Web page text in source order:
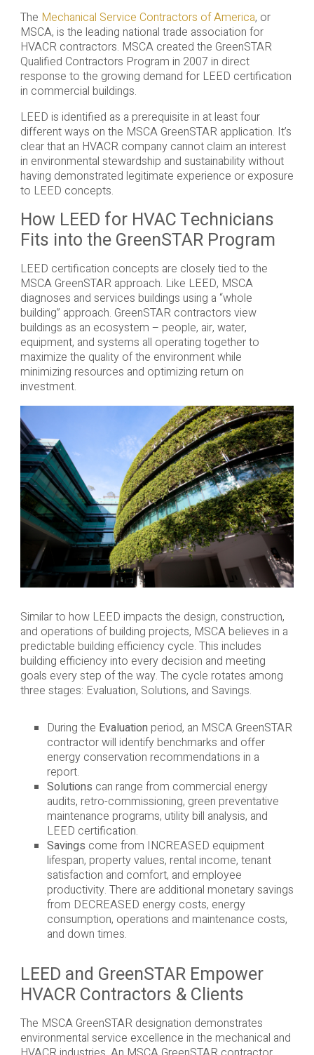
The Mechanical Service Contractors of America, or
MSCA, is the leading national trade association for
HVACR contractors. MSCA created the GreenSTAR
Qualified Contractors Program in 2007 in direct
response to the growing demand for LEED certification
in commercial buildings.
LEED is identified as a prerequisite in at least four
different ways on the MSCA GreenSTAR application. It’s
clear that an HVACR company cannot claim an interest
in environmental stewardship and sustainability without
having demonstrated legitimate experience or exposure
to LEED concepts.
How LEED for HVAC Technicians
Fits into the GreenSTAR Program
LEED certification concepts are closely tied to the
MSCA GreenSTAR approach. Like LEED, MSCA
diagnoses and services buildings using a “whole
building” approach. GreenSTAR contractors view
buildings as an ecosystem – people, air, water,
equipment, and systems all operating together to
maximize the quality of the environment while
minimizing resources and optimizing return on
investment.
Similar to how LEED impacts the design, construction,
and operations of building projects, MSCA believes in a
predictable building efficiency cycle. This includes
building efficiency into every decision and meeting
goals every step of the way. The cycle rotates among
three stages: Evaluation, Solutions, and Savings.
During the Evaluation period, an MSCA GreenSTAR
contractor will identify benchmarks and offer
energy conservation recommendations in a
report.
Solutions can range from commercial energy
audits, retro-commissioning, green preventative
maintenance programs, utility bill analysis, and
LEED certification.
Savings come from INCREASED equipment
lifespan, property values, rental income, tenant
satisfaction and comfort, and employee
productivity. There are additional monetary savings
from DECREASED energy costs, energy
consumption, operations and maintenance costs,
and down times.
LEED and GreenSTAR Empower
HVACR Contractors & Clients
The MSCA GreenSTAR designation demonstrates
environmental service excellence in the mechanical and